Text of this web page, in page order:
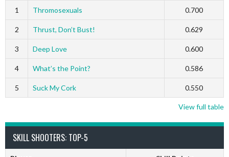
1 Thromosexuals 0.700
2 Thrust, Don’t Bust! 0.629
3 Deep Love 0.600
4 What’s the Point? 0.586
5 Suck My Cork 0.550
View full table
SKILL SHOOTERS: TOP-5